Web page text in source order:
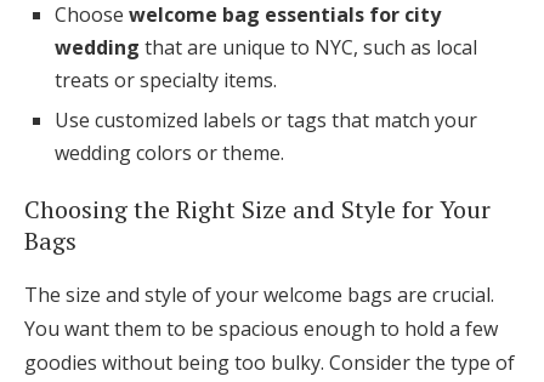
Choose welcome bag essentials for city
wedding that are unique to NYC, such as local
treats or specialty items.
Use customized labels or tags that match your
wedding colors or theme.
Choosing the Right Size and Style for Your
Bags
The size and style of your welcome bags are crucial.
You want them to be spacious enough to hold a few
goodies without being too bulky. Consider the type of